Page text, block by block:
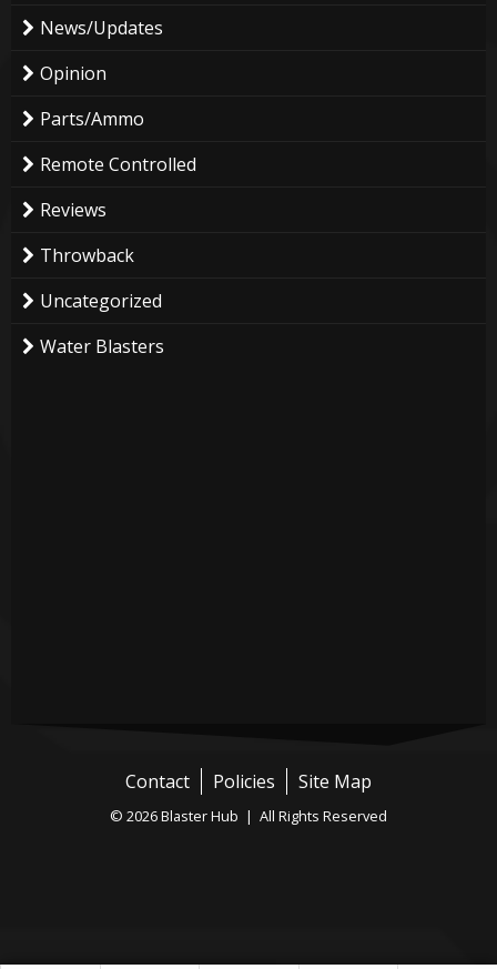
News/Updates
Opinion
Parts/Ammo
Remote Controlled
Reviews
Throwback
Uncategorized
Water Blasters
Contact Policies Site Map
© 2026 Blaster Hub | All Rights Reserved